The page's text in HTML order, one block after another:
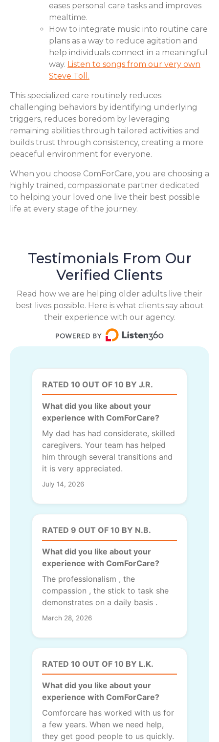
eases personal care tasks and improves
mealtime.
How to integrate music into routine care
plans as a way to reduce agitation and
help individuals connect in a meaningful
way. Listen to songs from our very own
Steve Toll.
This specialized care routinely reduces
challenging behaviors by identifying underlying
triggers, reduces boredom by leveraging
remaining abilities through tailored activities and
builds trust through consistency, creating a more
peaceful environment for everyone.
When you choose ComForCare, you are choosing a
highly trained, compassionate partner dedicated
to helping your loved one live their best possible
life at every stage of the journey.
Testimonials From Our
Verified Clients
Read how we are helping older adults live their
best lives possible. Here is what clients say about
their experience with our agency.
RATED 10 OUT OF 10 BY J.R.
What did you like about your
experience with ComForCare?
My dad has had considerate, skilled
caregivers. Your team has helped
him through several transitions and
it is very appreciated.
July 14, 2026
RATED 9 OUT OF 10 BY N.B.
What did you like about your
experience with ComForCare?
The professionalism , the
compassion , the stick to task she
demonstrates on a daily basis .
March 28, 2026
RATED 10 OUT OF 10 BY L.K.
What did you like about your
experience with ComForCare?
Comforcare has worked with us for
a few years. When we need help,
they get good people to us quickly.